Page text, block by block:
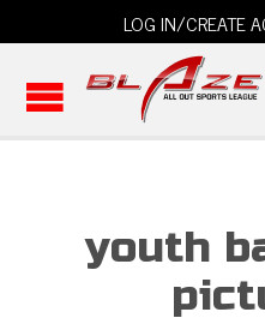
LOG IN/CREATE
youth